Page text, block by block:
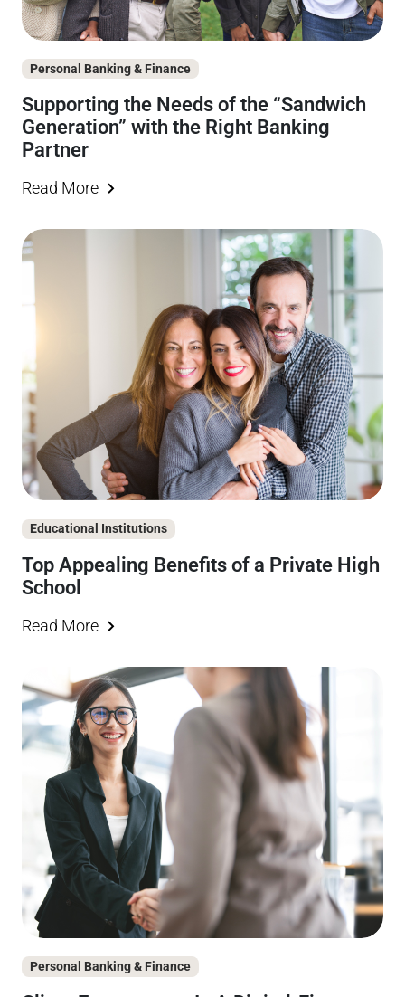
Personal Banking & Finance
Supporting the Needs of the “Sandwich
Generation” with the Right Banking
Partner
Read More
Educational Institutions
Top Appealing Benefits of a Private High
School
Read More
Personal Banking & Finance